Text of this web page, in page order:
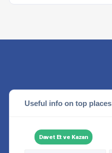
Useful info on top places
Davet Et ve Kazan